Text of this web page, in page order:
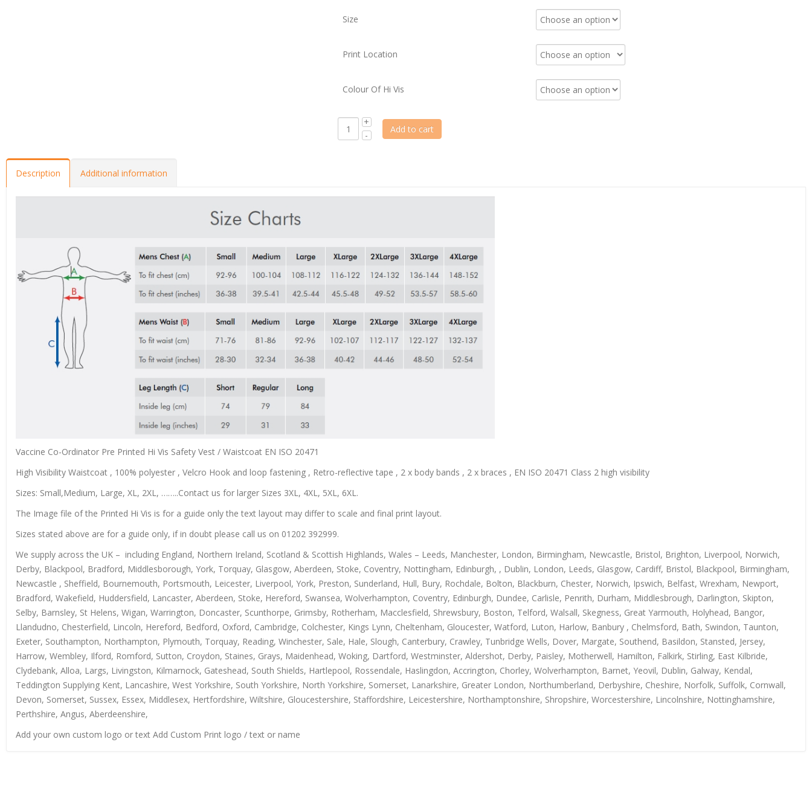
Size
Print Location
Colour Of Hi Vis
Add to cart
Description Additional information
Vaccine Co-Ordinator Pre Printed Hi Vis Safety Vest / Waistcoat EN ISO 20471
High Visibility Waistcoat , 100% polyester , Velcro Hook and loop fastening , Retro-reflective tape , 2 x body bands , 2 x braces , EN ISO 20471 Class 2 high visibility
Sizes: Small,Medium, Large, XL, 2XL, ……..Contact us for larger Sizes 3XL, 4XL, 5XL, 6XL.
The Image file of the Printed Hi Vis is for a guide only the text layout may differ to scale and final print layout.
Sizes stated above are for a guide only, if in doubt please call us on 01202 392999.
We supply across the UK – including England, Northern Ireland, Scotland & Scottish Highlands, Wales – Leeds, Manchester, London, Birmingham, Newcastle, Bristol, Brighton, Liverpool, Norwich,
Derby, Blackpool, Bradford, Middlesborough, York, Torquay, Glasgow, Aberdeen, Stoke, Coventry, Nottingham, Edinburgh, , Dublin, London, Leeds, Glasgow, Cardiff, Bristol, Blackpool, Birmingham,
Newcastle , Sheffield, Bournemouth, Portsmouth, Leicester, Liverpool, York, Preston, Sunderland, Hull, Bury, Rochdale, Bolton, Blackburn, Chester, Norwich, Ipswich, Belfast, Wrexham, Newport,
Bradford, Wakefield, Huddersfield, Lancaster, Aberdeen, Stoke, Hereford, Swansea, Wolverhampton, Coventry, Edinburgh, Dundee, Carlisle, Penrith, Durham, Middlesbrough, Darlington, Skipton,
Selby, Barnsley, St Helens, Wigan, Warrington, Doncaster, Scunthorpe, Grimsby, Rotherham, Macclesfield, Shrewsbury, Boston, Telford, Walsall, Skegness, Great Yarmouth, Holyhead, Bangor,
Llandudno, Chesterfield, Lincoln, Hereford, Bedford, Oxford, Cambridge, Colchester, Kings Lynn, Cheltenham, Gloucester, Watford, Luton, Harlow, Banbury , Chelmsford, Bath, Swindon, Taunton,
Exeter, Southampton, Northampton, Plymouth, Torquay, Reading, Winchester, Sale, Hale, Slough, Canterbury, Crawley, Tunbridge Wells, Dover, Margate, Southend, Basildon, Stansted, Jersey,
Harrow, Wembley, Ilford, Romford, Sutton, Croydon, Staines, Grays, Maidenhead, Woking, Dartford, Westminster, Aldershot, Derby, Paisley, Motherwell, Hamilton, Falkirk, Stirling, East Kilbride,
Clydebank, Alloa, Largs, Livingston, Kilmarnock, Gateshead, South Shields, Hartlepool, Rossendale, Haslingdon, Accrington, Chorley, Wolverhampton, Barnet, Yeovil, Dublin, Galway, Kendal,
Teddington Supplying Kent, Lancashire, West Yorkshire, South Yorkshire, North Yorkshire, Somerset, Lanarkshire, Greater London, Northumberland, Derbyshire, Cheshire, Norfolk, Suffolk, Cornwall,
Devon, Somerset, Sussex, Essex, Middlesex, Hertfordshire, Wiltshire, Gloucestershire, Staffordshire, Leicestershire, Northamptonshire, Shropshire, Worcestershire, Lincolnshire, Nottinghamshire,
Perthshire, Angus, Aberdeenshire,
Add your own custom logo or text Add Custom Print logo / text or name